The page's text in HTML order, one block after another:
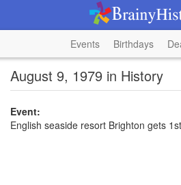
Events Birthdays
August 9, 1979 in History
Event:
English seaside resort Brighton gets